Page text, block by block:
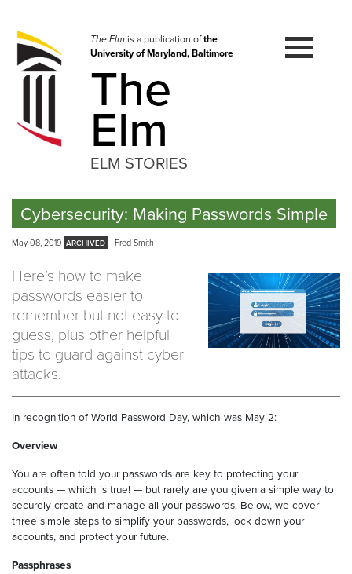
navigation
Skip
to
The Elmis a publication ofthe
University of Maryland, Baltimore
The
Elm
ELM STORIES
Cybersecurity: Making Passwords Simple
May 08, 2019 Fred Smith
Here’s how to make
passwords easier to
remember but not easy to
guess, plus other helpful
tips to guard against cyber-
attacks.
In recognition of World Password Day, which was May 2:
Overview
You are often told your passwords are key to protecting your
accounts — which is true! — but rarely are you given a simple way to
securely create and manage all your passwords. Below, we cover
three simple steps to simplify your passwords, lock down your
accounts, and protect your future.
Passphrases